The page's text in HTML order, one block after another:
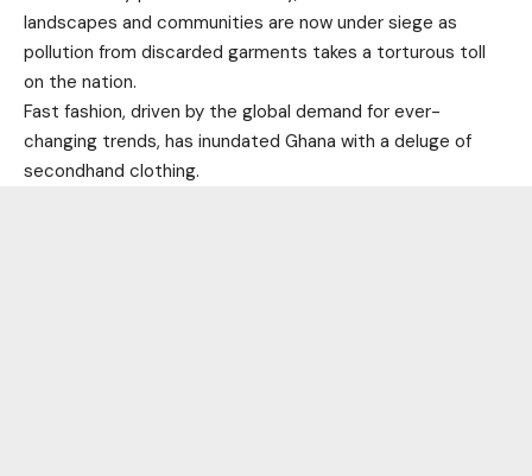
landscapes and communities are now under siege as
pollution from discarded garments takes a torturous toll
on the nation.
Fast fashion, driven by the global demand for ever-
changing trends, has inundated Ghana with a deluge of
secondhand clothing.